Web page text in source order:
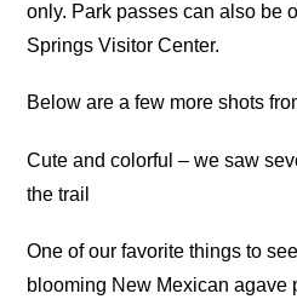
only. Park passes can also be
Springs Visitor Center.
Below are a few more shots
Cute and colorful – we saw
the trail
One of our favorite things to
blooming New Mexican agave